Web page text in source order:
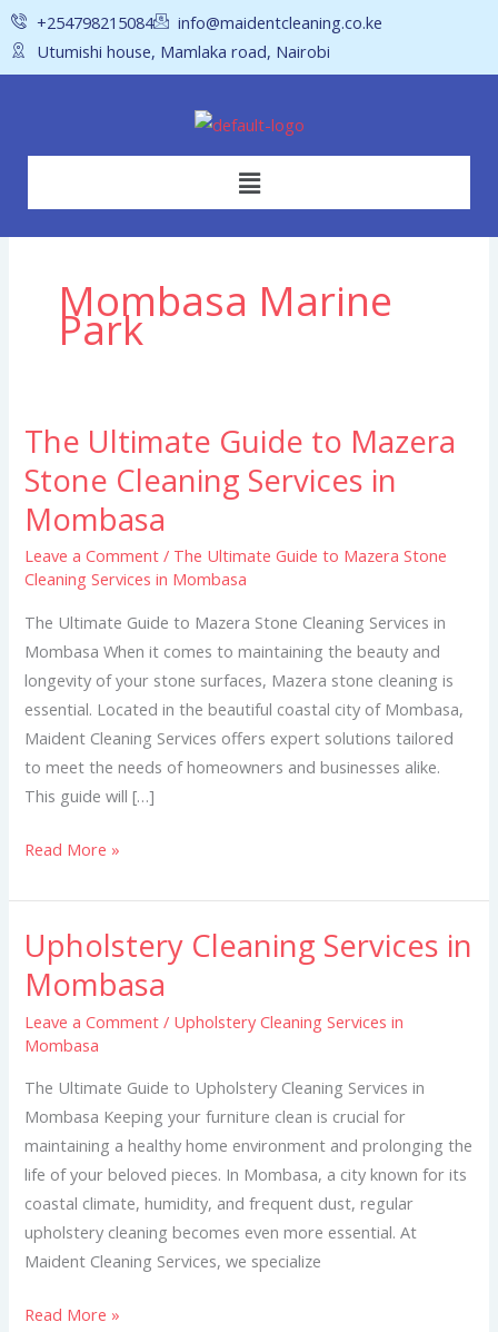
Skip
to
content
+254798215084
info@maidentcleaning.co.ke
Utumishi house, Mamlaka road, Nairobi
Menu
Mombasa Marine
Park
The Ultimate Guide to Mazera
Stone Cleaning Services in
Mombasa
Leave a Comment / The Ultimate Guide to Mazera Stone
Cleaning Services in Mombasa
The Ultimate Guide to Mazera Stone Cleaning Services in
Mombasa When it comes to maintaining the beauty and
longevity of your stone surfaces, Mazera stone cleaning is
essential. Located in the beautiful coastal city of Mombasa,
Maident Cleaning Services offers expert solutions tailored
to meet the needs of homeowners and businesses alike.
This guide will […]
The
Guide
to
Mazera
Stone
Mombasa
Read More »
Upholstery Cleaning Services in
Mombasa
Leave a Comment / Upholstery Cleaning Services in
Mombasa
The Ultimate Guide to Upholstery Cleaning Services in
Mombasa Keeping your furniture clean is crucial for
maintaining a healthy home environment and prolonging the
life of your beloved pieces. In Mombasa, a city known for its
coastal climate, humidity, and frequent dust, regular
upholstery cleaning becomes even more essential. At
Maident Cleaning Services, we specialize
Upholstery
Cleaning
Services
in
Mombasa
Read More »